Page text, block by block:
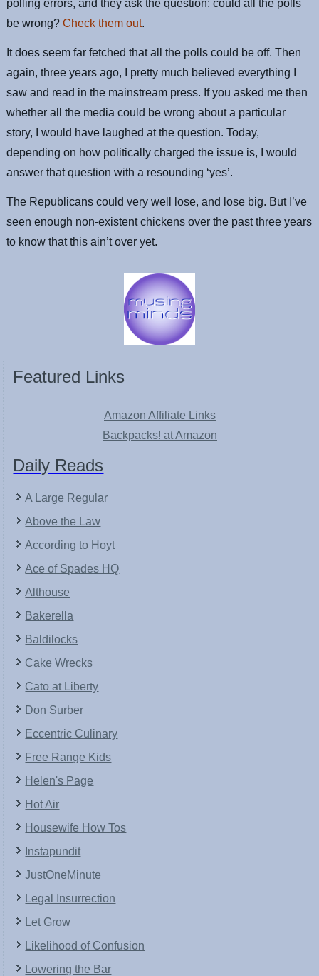
polling errors, and they ask the question: could all the polls
be wrong?Check them out.
It does seem far fetched that all the polls could be off. Then
again, three years ago, I pretty much believed everything I
saw and read in the mainstream press. If you asked me then
whether all the media could be wrong about a particular
story, I would have laughed at the question. Today,
depending on how politically charged the issue is, I would
answer that question with a resounding ‘yes’.
The Republicans could very well lose, and lose big. But I’ve
seen enough non-existent chickens over the past three years
to know that this ain’t over yet.
Featured Links
Amazon Affiliate Links
Backpacks! at Amazon
Daily Reads
A Large Regular
Above the Law
According to Hoyt
Ace of Spades HQ
Althouse
Bakerella
Baldilocks
Cake Wrecks
Cato at Liberty
Don Surber
Eccentric Culinary
Free Range Kids
Helen's Page
Hot Air
Housewife How Tos
Instapundit
JustOneMinute
Legal Insurrection
Let Grow
Likelihood of Confusion
Lowering the Bar